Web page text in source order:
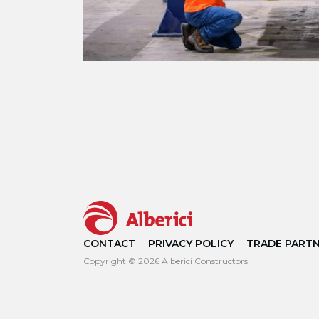
CONTACT PRIVACY POLICY TRADE
Copyright © 2026 Alberici Constructors